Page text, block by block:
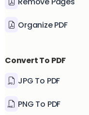
Organize PDF
Convert To PDF
JPG To PDF
PNG To PDF